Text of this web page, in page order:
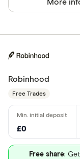
More
Robinhood
Free Trades
£0
Free share: